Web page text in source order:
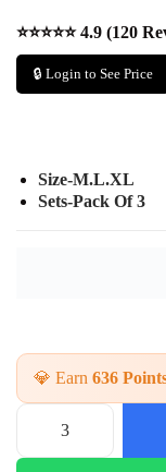
⭐⭐⭐⭐⭐ 4.9 (120
🔒 Login to See Price
Size-M.L.XL
Sets-Pack Of 3
💎 Earn 636
T
r